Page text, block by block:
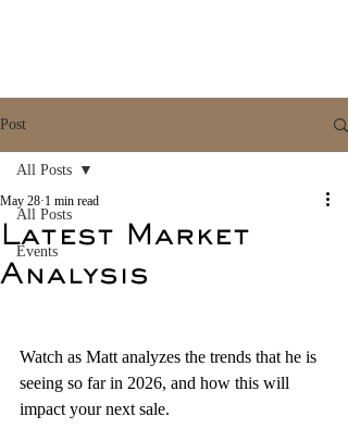
Post
All Posts
Events
All Posts
Latest Market
Analysis
May 28 1 min read
Watch as Matt analyzes the trends that he is
seeing so far in 2026, and how this will
impact your next sale.